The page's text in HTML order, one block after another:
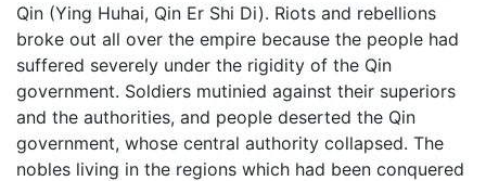
Qin (Ying Huhai, Qin Er Shi Di). Riots and rebellions
broke out all over the empire because the people had
suffered severely under the rigidity of the Qin
government. Soldiers mutinied against their superiors
and the authorities, and people deserted the Qin
government, whose central authority collapsed. The
nobles living in the regions which had been conquered